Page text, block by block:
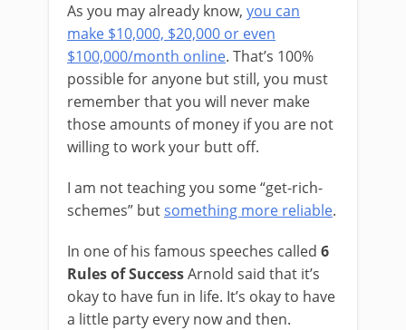
As you may already know, you can
make $10,000, $20,000 or even
$100,000/month online. That’s 100%
possible for anyone but still, you must
remember that you will never make
those amounts of money if you are not
willing to work your butt off.
I am not teaching you some “get-rich-
schemes” butsomething more reliable.
In one of his famous speeches called 6
Rules of SuccessArnold said that it’s
okay to have fun in life. It’s okay to have
a little party every now and then.